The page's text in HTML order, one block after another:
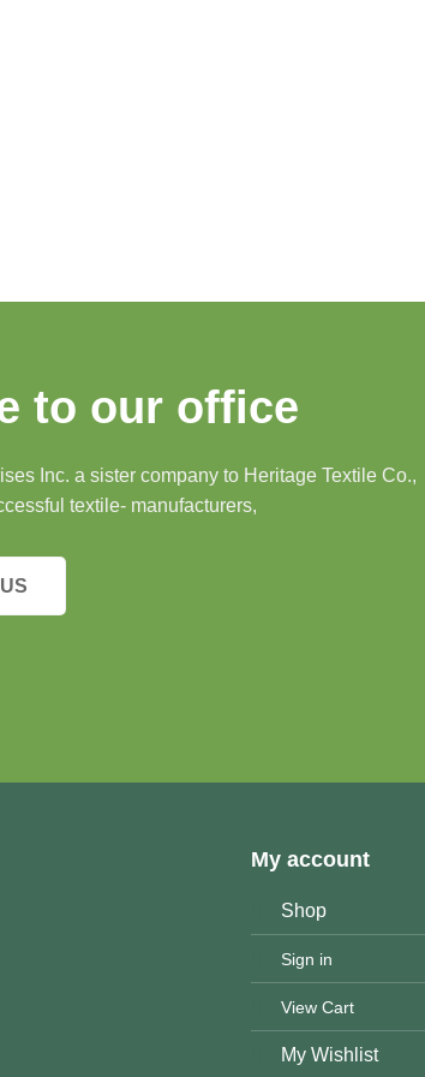
to our office
Inc. a sister company to Heritage Textile Co.,
textile- manufacturers,
My account
Shop
Sign in
View Cart
My Wishlist